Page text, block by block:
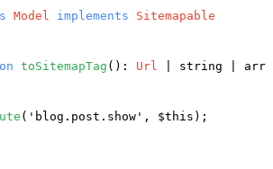
Model implements
toSitemapTag (): Url | string |
( 'blog.post.show' , $this );